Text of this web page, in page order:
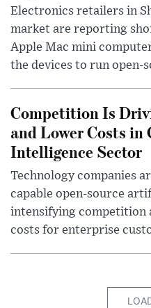
Electronics retailers in
market are reporting
Apple Mac mini
the devices to run open-
Competition Is
and Lower Costs
Intelligence Sector
Technology companies
capable open-source
intensifying competition
costs for enterprise